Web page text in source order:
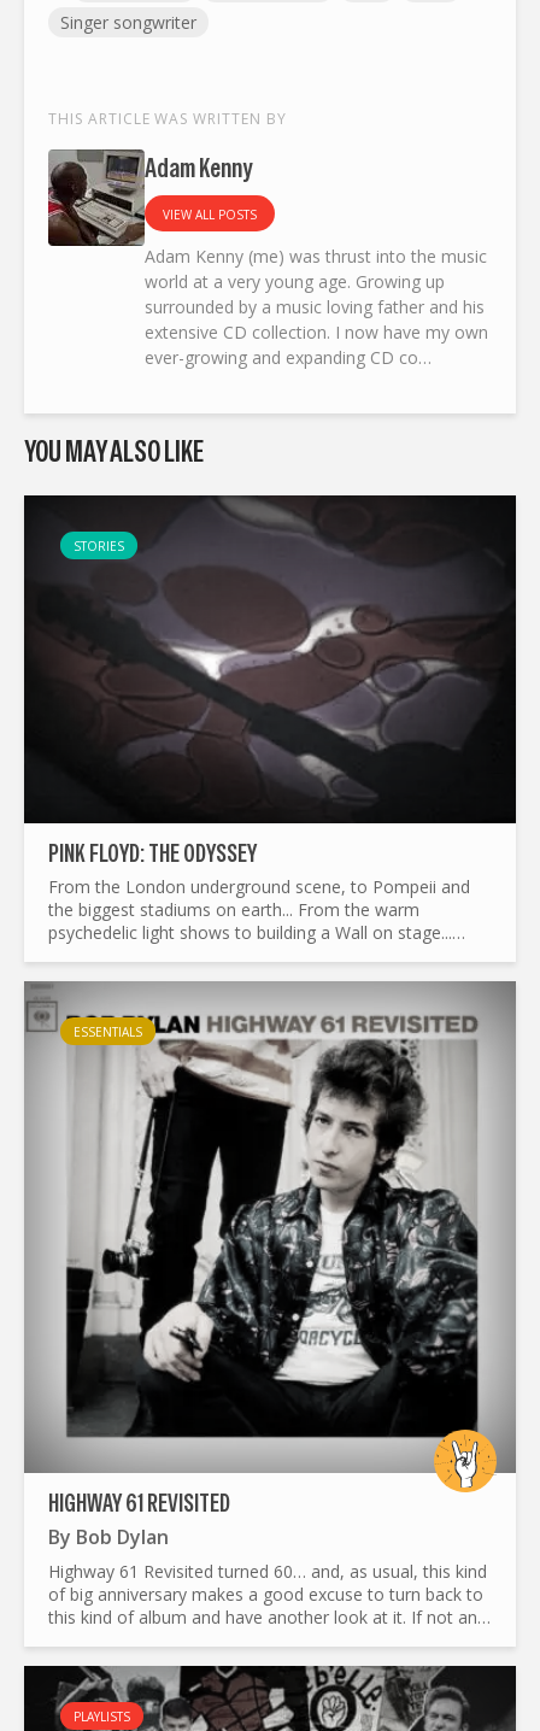
Singer songwriter
THIS ARTICLE WAS WRITTEN BY
Adam Kenny
VIEW ALL POSTS
Adam Kenny (me) was thrust into the music
world at a very young age. Growing up
surrounded by a music loving father and his
extensive CD collection. I now have my own
ever-growing and expanding CD co…
YOU MAY ALSO LIKE
STORIES
PINK FLOYD: THE ODYSSEY
From the London underground scene, to Pompeii and
the biggest stadiums on earth... From the warm
psychedelic light shows to building a Wall on stage...
way...
ESSENTIALS
HIGHWAY 61 REVISITED
By Bob Dylan
Highway 61 Revisited turned 60… and, as usual, this kind
of big anniversary makes a good excuse to turn back to
this kind of album and have another look at it. If not an
PLAYLISTS